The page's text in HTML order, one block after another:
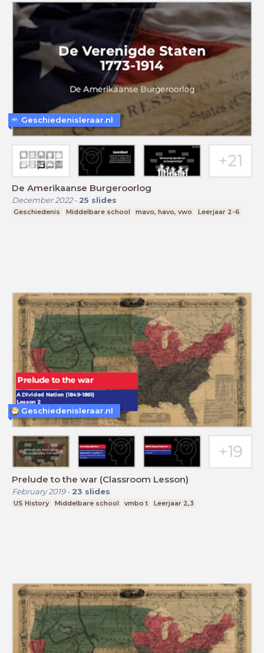
De Amerikaanse Burgeroorlog
December 2022- 25 slides
Geschiedenis Middelbare school mavo, havo, vwo Leerjaar 2-6
Geschiedenisleraar.nl
Prelude to the war (Classroom Lesson)
February 2019- 23 slides
US History Middelbare school vmbo t Leerjaar 2,3
Geschiedenisleraar.nl